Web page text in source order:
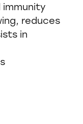
reduces
in